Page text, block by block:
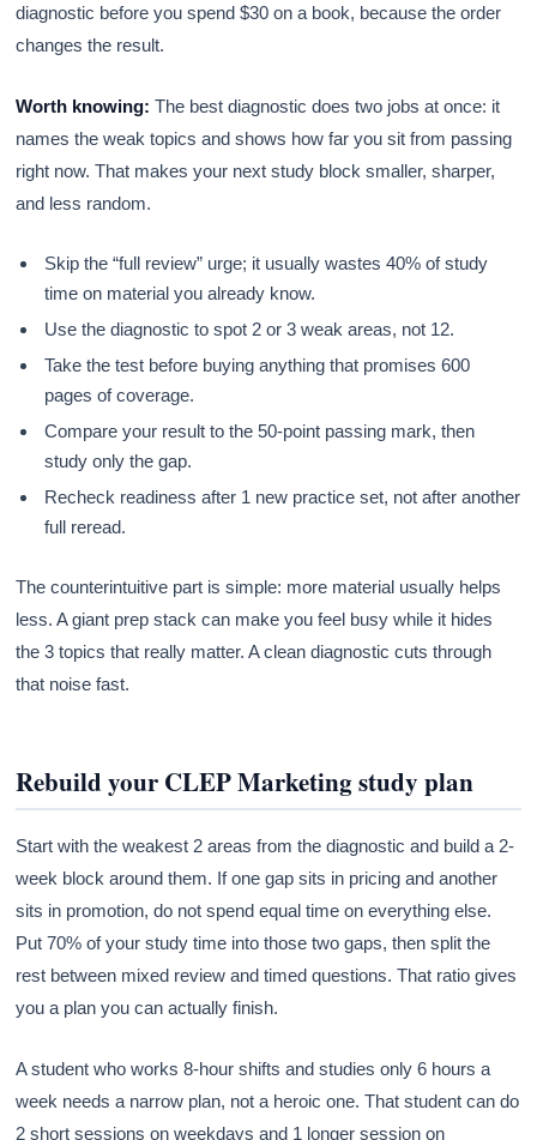
diagnostic before you spend $30 on a book, because the order
changes the result.
Worth knowing: The best diagnostic does two jobs at once: it
names the weak topics and shows how far you sit from passing
right now. That makes your next study block smaller, sharper,
and less random.
Skip the “full review” urge; it usually wastes 40% of study
time on material you already know.
Use the diagnostic to spot 2 or 3 weak areas, not 12.
Take the test before buying anything that promises 600
pages of coverage.
Compare your result to the 50-point passing mark, then
study only the gap.
Recheck readiness after 1 new practice set, not after another
full reread.
The counterintuitive part is simple: more material usually helps
less. A giant prep stack can make you feel busy while it hides
the 3 topics that really matter. A clean diagnostic cuts through
that noise fast.
Rebuild your CLEP Marketing study plan
Start with the weakest 2 areas from the diagnostic and build a 2-
week block around them. If one gap sits in pricing and another
sits in promotion, do not spend equal time on everything else.
Put 70% of your study time into those two gaps, then split the
rest between mixed review and timed questions. That ratio gives
you a plan you can actually finish.
A student who works 8-hour shifts and studies only 6 hours a
week needs a narrow plan, not a heroic one. That student can do
2 short sessions on weekdays and 1 longer session on